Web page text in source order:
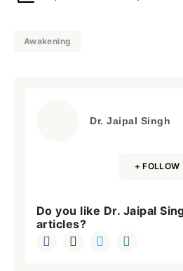
Awakening
Dr. Jaipal Singh
+ FOLLOW
Do you like Dr. Jaipal
articles?